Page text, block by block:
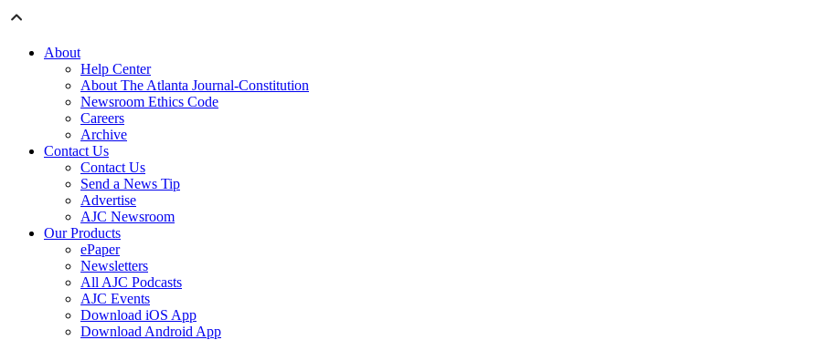
About
Help Center
About The Atlanta Journal-Constitution
Newsroom Ethics Code
Careers
Archive
Contact Us
Contact Us
Send a News Tip
Advertise
AJC Newsroom
Our Products
ePaper
Newsletters
All AJC Podcasts
AJC Events
Download iOS App
Download Android App